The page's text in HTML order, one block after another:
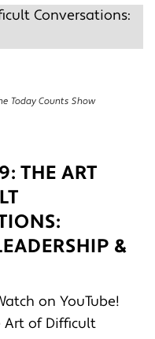
Today Counts Show
THE ART
&
on YouTube!
Art of Difficult